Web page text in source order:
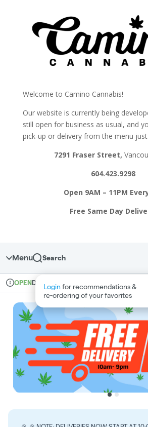
Welcome to Camino Cannabis!
Our website is currently being
still open for business as usual, and
pick-up or delivery from the menu
7291 Fraser Street,
604.423.9298
Open 9AM – 11PM
Free Same Day